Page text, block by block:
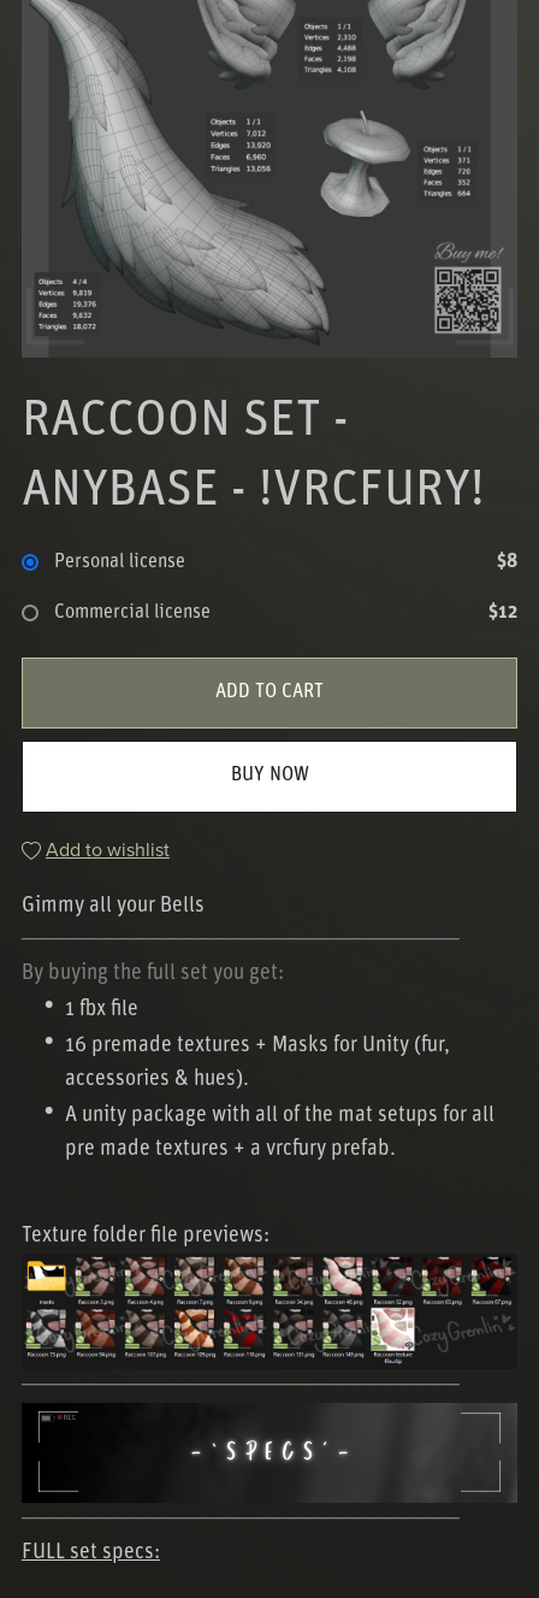
RACCOON SET -
ANYBASE - !VRCFURY!
Personal license $8
Commercial license $12
ADD TO CART
BUY NOW
Add to wishlist
Gimmy all your Bells
────────────────────────────
By buying the full set you get:
1 fbx file
16 premade textures + Masks for Unity (fur,
accessories & hues).
A unity package with all of the mat setups for all
pre made textures + a vrcfury prefab.
Texture folder file previews:
────────────────────────────
────────────────────────────
FULL set specs: